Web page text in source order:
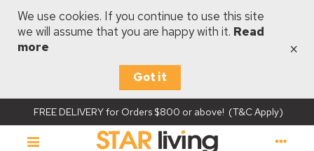
We use cookies. If you continue to use this site
we will assume that you are happy with it. Read
more
Got it
×
FREE DELIVERY for Orders $800 or above! (T&C Apply)